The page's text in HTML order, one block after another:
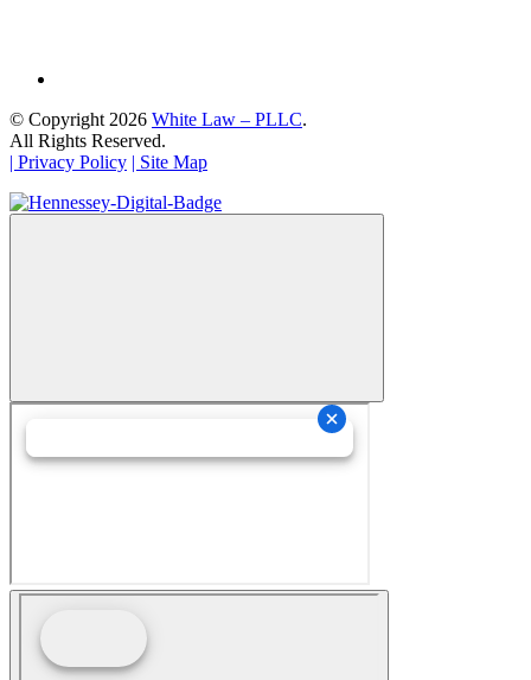
© Copyright 2026 White Law – PLLC.
All Rights Reserved.
| Privacy Policy | Site Map